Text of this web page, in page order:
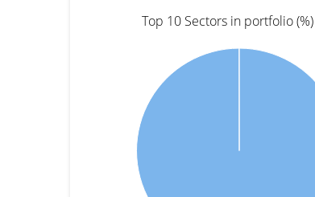
Top 10 Sectors in portfolio (%)